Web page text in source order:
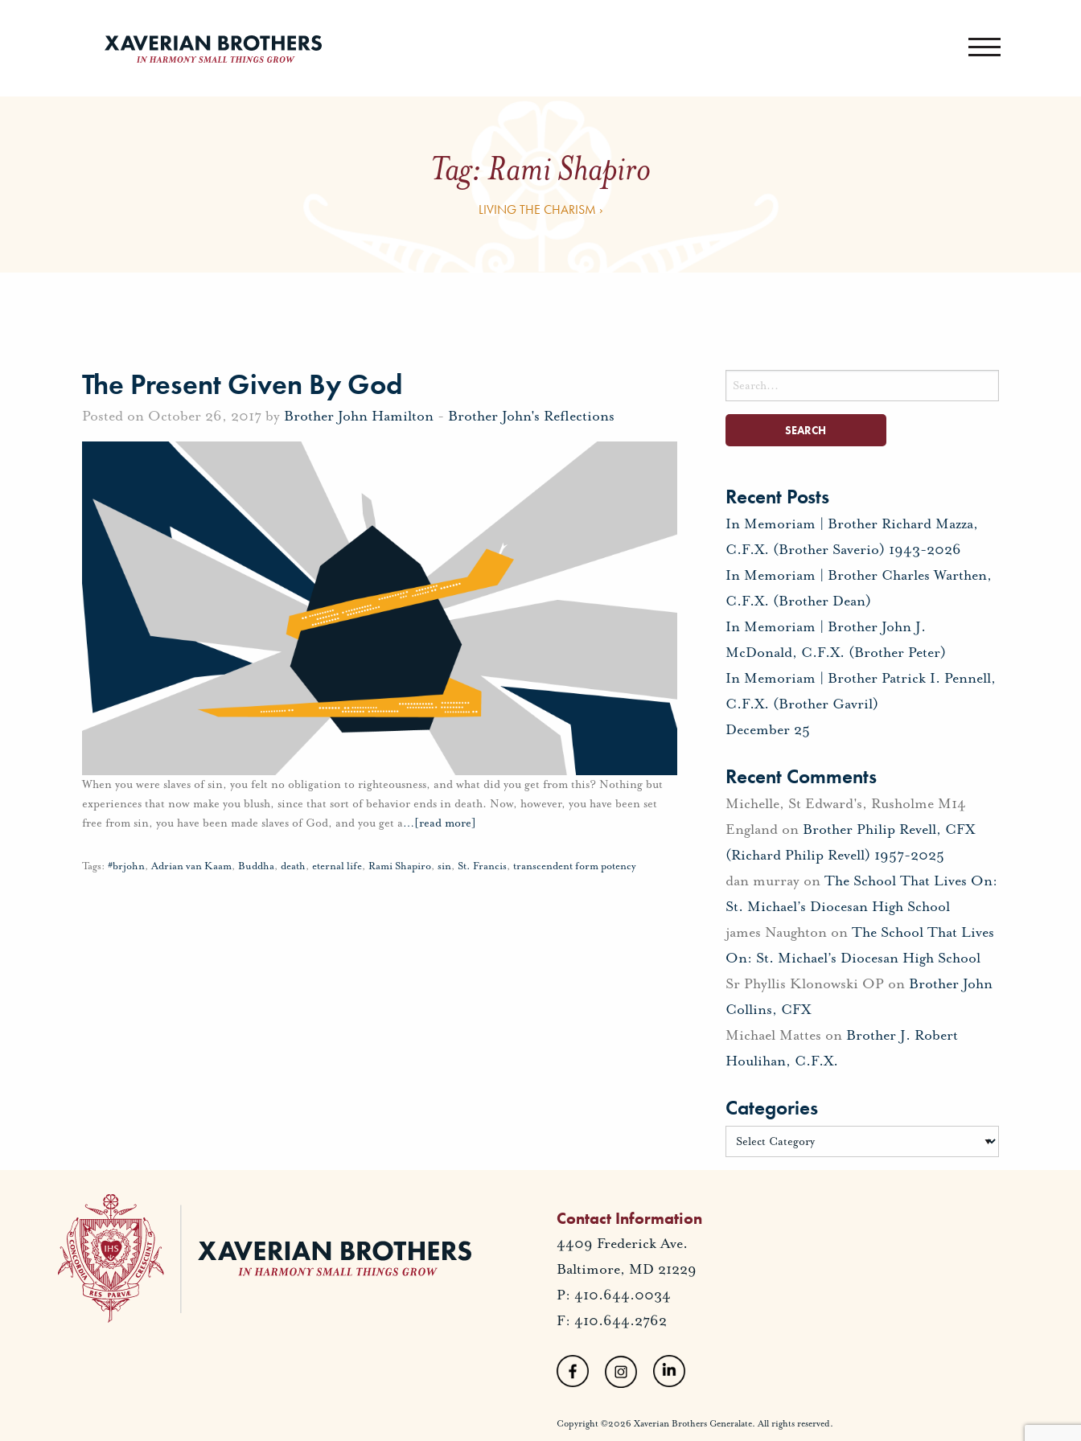
Tag:Rami Shapiro
LIVING THE CHARISM ›
The Present Given By God
Posted on October 26, 2017 by Brother John Hamilton - Brother John's Reflections
When you were slaves of sin, you felt no obligation to righteousness, and what did you get from this? Nothing but
experiences that now make you blush, since that sort of behavior ends in death. Now, however, you have been set
free from sin, you have been made slaves of God, and you get a… [read more]
Tags: #brjohn,Adrian van Kaam, Buddha, death, eternal life, Rami Shapiro, sin, St. Francis, transcendent form potency
Search
for:
Recent Posts
In Memoriam | Brother Richard Mazza,
C.F.X. (Brother Saverio) 1943-2026
In Memoriam | Brother Charles Warthen,
C.F.X. (Brother Dean)
In Memoriam | Brother John J.
McDonald, C.F.X. (Brother Peter)
In Memoriam | Brother Patrick I. Pennell,
C.F.X. (Brother Gavril)
December 25
Recent Comments
Michelle, St Edward's, Rusholme M14
Englandon Brother Philip Revell, CFX
(Richard Philip Revell) 1957-2025
dan murrayon The School That Lives On:
St. Michael’s Diocesan High School
james Naughtonon The School That Lives
On: St. Michael’s Diocesan High School
Sr Phyllis Klonowski OPon Brother John
Collins, CFX
Michael Mattes on Brother J. Robert
Houlihan, C.F.X.
Categories
Contact Information
4409 Frederick Ave.
Baltimore, MD 21229
P: 410.644.0034
F: 410.644.2762
Copyright ©2026 Xaverian Brothers Generalate. All rights reserved.